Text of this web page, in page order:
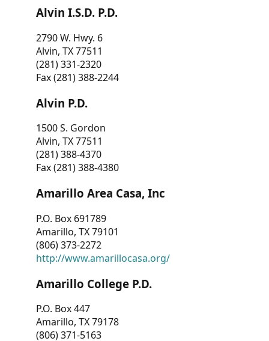
Alvin I.S.D. P.D.
2790 W. Hwy. 6
Alvin, TX 77511
(281) 331-2320
Fax (281) 388-2244
Alvin P.D.
1500 S. Gordon
Alvin, TX 77511
(281) 388-4370
Fax (281) 388-4380
Amarillo Area Casa, Inc
P.O. Box 691789
Amarillo, TX 79101
(806) 373-2272
http://www.amarillocasa.org/
Amarillo College P.D.
P.O. Box 447
Amarillo, TX 79178
(806) 371-5163